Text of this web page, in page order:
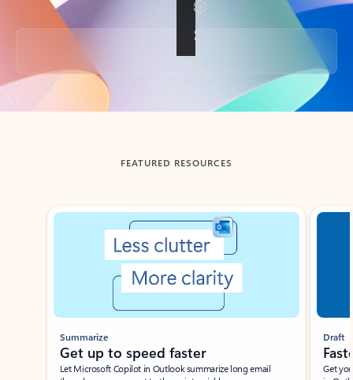
Back to tabs
FEATURED RESOURCES
Showing slide 1 of 3
Summarize
Get up to speed faster ​
Let Microsoft Copilot in Outlook summarize long email
Draft
Get